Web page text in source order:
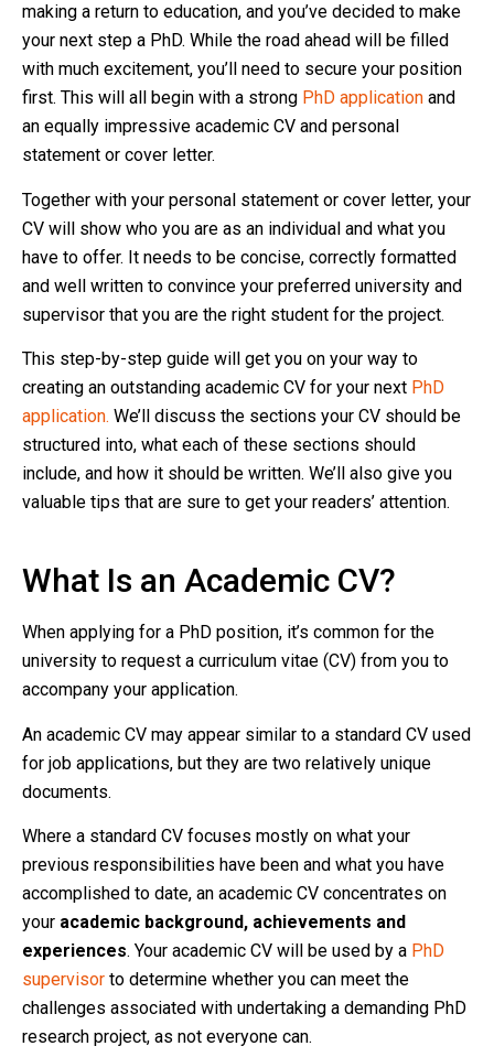
making a return to education, and you’ve decided to make
your next step a PhD. While the road ahead will be filled
with much excitement, you’ll need to secure your position
first. This will all begin with a strong PhD application and
an equally impressive academic CV and personal
statement or cover letter.
Together with your personal statement or cover letter, your
CV will show who you are as an individual and what you
have to offer. It needs to be concise, correctly formatted
and well written to convince your preferred university and
supervisor that you are the right student for the project.
This step-by-step guide will get you on your way to
creating an outstanding academic CV for your next PhD
application. We’ll discuss the sections your CV should be
structured into, what each of these sections should
include, and how it should be written. We’ll also give you
valuable tips that are sure to get your readers’ attention.
What Is an Academic CV?
When applying for a PhD position, it’s common for the
university to request a curriculum vitae (CV) from you to
accompany your application.
An academic CV may appear similar to a standard CV used
for job applications, but they are two relatively unique
documents.
Where a standard CV focuses mostly on what your
previous responsibilities have been and what you have
accomplished to date, an academic CV concentrates on
your academic background, achievements and
experiences. Your academic CV will be used by a PhD
supervisor to determine whether you can meet the
challenges associated with undertaking a demanding PhD
research project, as not everyone can.